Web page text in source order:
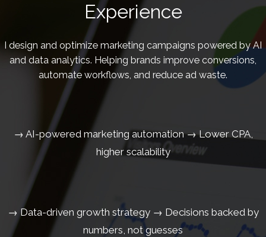
Experience
I design and optimize marketing campaigns powered by AI
and data analytics. Helping brands improve conversions,
automate workflows, and reduce ad waste.
→ AI-powered marketing automation → Lower CPA,
higher scalability
→ Data-driven growth strategy → Decisions backed by
numbers, not guesses